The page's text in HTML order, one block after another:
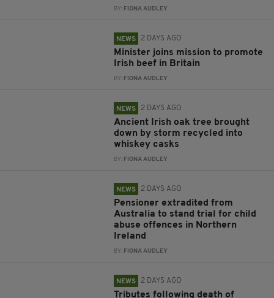
BY: FIONA AUDLEY
NEWS 2 DAYS AGO
Minister joins mission to promote
Irish beef in Britain
BY: FIONA AUDLEY
NEWS 2 DAYS AGO
Ancient Irish oak tree brought
down by storm recycled into
whiskey casks
BY: FIONA AUDLEY
NEWS 2 DAYS AGO
Pensioner extradited from
Australia to stand trial for child
abuse offences in Northern
Ireland
BY: FIONA AUDLEY
NEWS 2 DAYS AGO
Tributes following death of